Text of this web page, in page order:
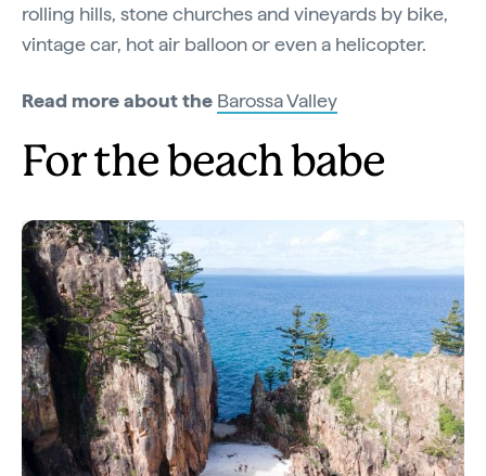
rolling hills, stone churches and vineyards by bike,
vintage car, hot air balloon or even a helicopter.
Read more about the Barossa Valley
For the beach babe